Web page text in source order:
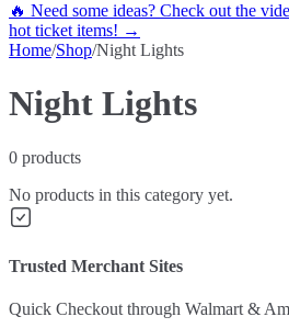
🔥 Need some ideas? Check out the
hot ticket items! →
Home/Shop/Night Lights
Night Lights
0 products
No products in this category yet.
Trusted Merchant Sites
Quick Checkout through Walmart &